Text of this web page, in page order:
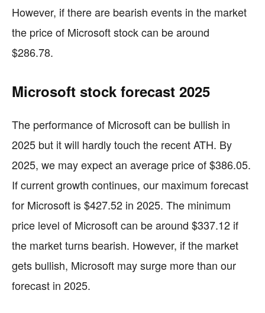
However, if there are bearish events in the market
the price of Microsoft stock can be around
$286.78.
Microsoft stock forecast 2025
The performance of Microsoft can be bullish in
2025 but it will hardly touch the recent ATH. By
2025, we may expect an average price of $386.05.
If current growth continues, our maximum forecast
for Microsoft is $427.52 in 2025. The minimum
price level of Microsoft can be around $337.12 if
the market turns bearish. However, if the market
gets bullish, Microsoft may surge more than our
forecast in 2025.